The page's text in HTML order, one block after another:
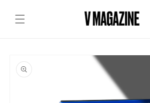
content
product
information